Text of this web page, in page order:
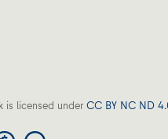
is licensed underCC BY NC ND